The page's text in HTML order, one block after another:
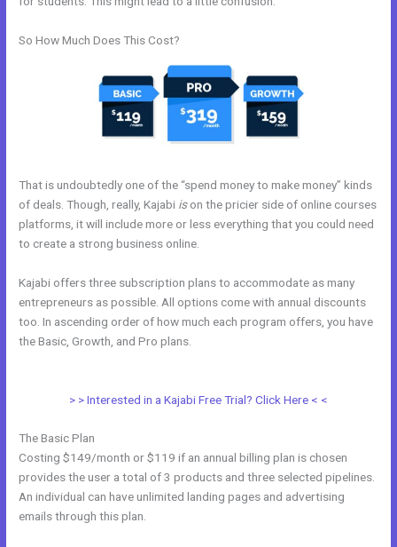
So How Much Does This Cost?
That is undoubtedly one of the “spend money to make money” kinds
of deals. Though, really, Kajabi ison the pricier side of online courses
platforms, it will include more or less everything that you could need
to create a strong business online.
Kajabi offers three subscription plans to accommodate as many
entrepreneurs as possible. All options come with annual discounts
too. In ascending order of how much each program offers, you have
the Basic, Growth, and Pro plans.
> > Interested in a Kajabi Free Trial? Click Here < <
The Basic Plan
Costing $149/month or $119 if an annual billing plan is chosen
provides the user a total of 3 products and three selected pipelines.
An individual can have unlimited landing pages and advertising
emails through this plan.